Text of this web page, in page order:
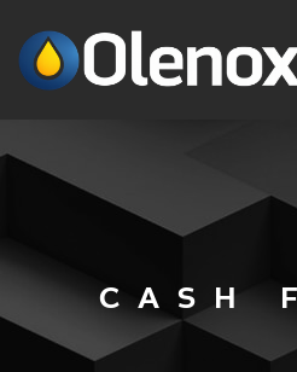
CASH